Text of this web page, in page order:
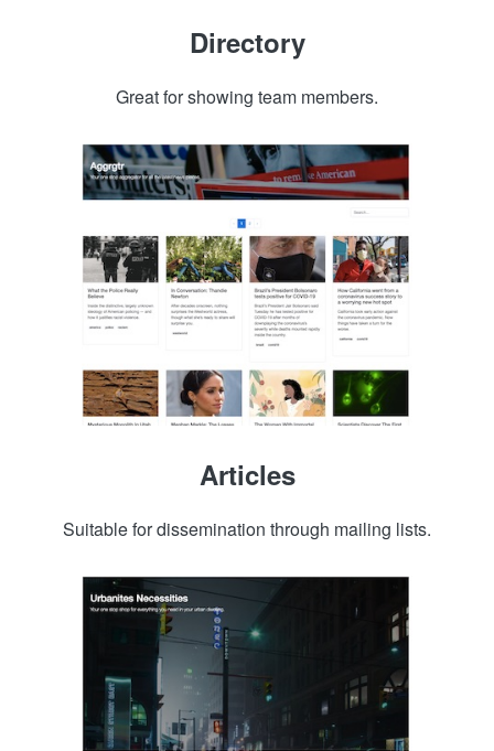
Directory
Great for showing team members.
Articles
Suitable for dissemination through mailing lists.